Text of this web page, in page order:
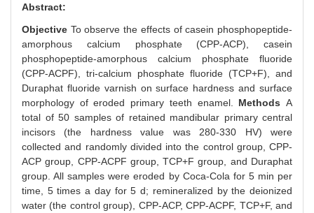
Abstract:
Objective To observe the effects of casein phosphopeptide-
amorphous calcium phosphate (CPP-ACP), casein
phosphopeptide-amorphous calcium phosphate fluoride
(CPP-ACPF), tri-calcium phosphate fluoride (TCP+F), and
Duraphat fluoride varnish on surface hardness and surface
morphology of eroded primary teeth enamel. MethodsA
total of 50 samples of retained mandibular primary central
incisors (the hardness value was 280-330 HV) were
collected and randomly divided into the control group, CPP-
ACP group, CPP-ACPF group, TCP+F group, and Duraphat
group. All samples were eroded by Coca-Cola for 5 min per
time, 5 times a day for 5 d; remineralized by the deionized
water (the control group), CPP-ACP, CPP-ACPF, TCP+F, and